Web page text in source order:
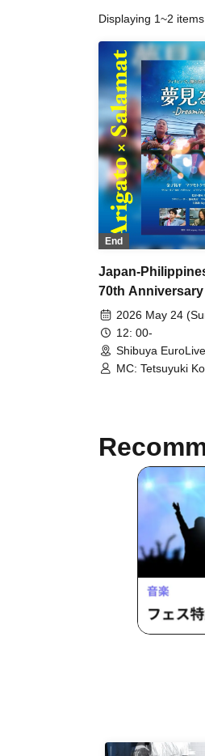
Displaying 1~2
End
Japan-
70th
Salamat Film
2026 May 24
12: 00-
Shibuya
MC: Tetsuyuki